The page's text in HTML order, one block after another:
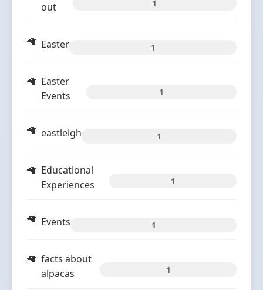
out
1
Easter 1
Easter
Events
1
eastleigh 1
Educational
Experiences
1
Events 1
facts about
alpacas
1